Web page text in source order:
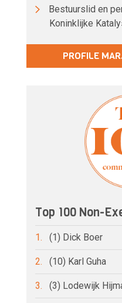
Bestuurslid en
Koninklijke
PROFILE
Top 100 Non-
1. (1) Dick Boer
2. (10) Karl Guha
3. (3) Lodewijk